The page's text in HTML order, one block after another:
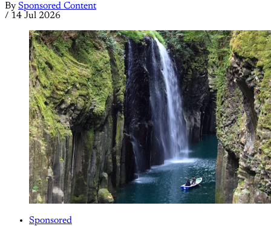
By Sponsored Content
/ 14 Jul 2026
Sponsored